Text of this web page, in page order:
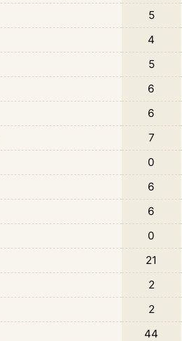
5
4
5
6
6
7
0
6
6
0
21
2
2
44